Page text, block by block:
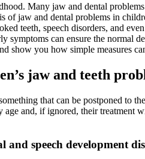
Many jaw and dental
of jaw and dental problems in
teeth, speech disorders, and
symptoms can ensure the normal
show you how simple measures
jaw and teeth
that can be postponed to
and, if ignored, their treatment
speech development